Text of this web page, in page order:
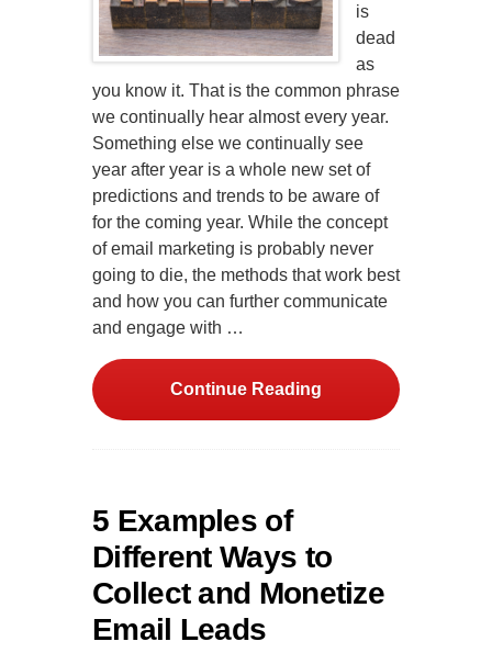
is
dead
as
you know it. That is the common phrase
we continually hear almost every year.
Something else we continually see
year after year is a whole new set of
predictions and trends to be aware of
for the coming year. While the concept
of email marketing is probably never
going to die, the methods that work best
and how you can further communicate
and engage with …
Continue Reading
5 Examples of
Different Ways to
Collect and Monetize
Email Leads